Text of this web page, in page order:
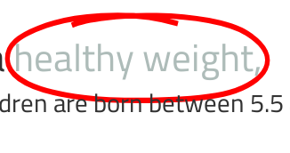
healthy weight,
are born between